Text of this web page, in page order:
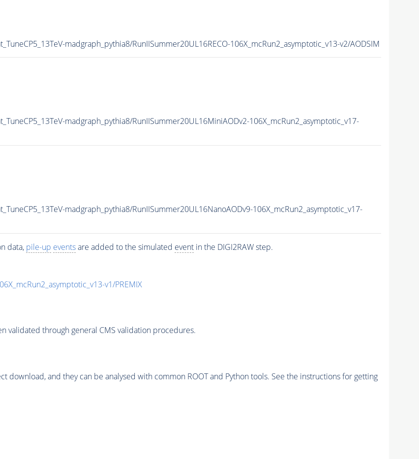
madgraph_pythia8/RunIISummer20UL16RECO-106X_mcRun2_asymptotic_v13-v2/AODSIM
madgraph_pythia8/RunIISummer20UL16MiniAODv2-106X_mcRun2_asymptotic_v17-
madgraph_pythia8/RunIISummer20UL16NanoAODv9-106X_mcRun2_asymptotic_v17-
data, pile-up eventsare added to the simulated eventin the DIGI2RAW step.
v1/PREMIX
validated through general CMS validation procedures.
download, and they can be analysed with common ROOT and Python tools. See the instructions for getting